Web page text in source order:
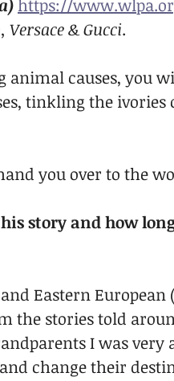
https://
& Gucci.
animal causes, you
tinkling the ivories
you over to the
story and how
Eastern
the stories told
I was very
change their